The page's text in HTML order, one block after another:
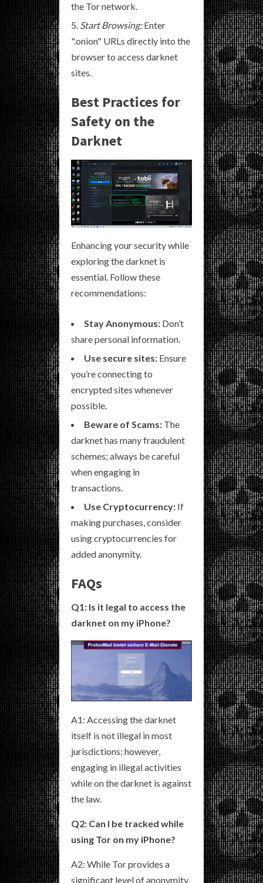
the Tor network.
Start Browsing:Enter
".onion" URLs directly into the
browser to access darknet
sites.
Best Practices for
Safety on the
Darknet
Enhancing your security while
exploring the darknet is
essential. Follow these
recommendations:
Stay Anonymous: Don’t
share personal information.
Use secure sites: Ensure
you’re connecting to
encrypted sites whenever
possible.
Beware of Scams: The
darknet has many fraudulent
schemes; always be careful
when engaging in
transactions.
Use Cryptocurrency: If
making purchases, consider
using cryptocurrencies for
added anonymity.
FAQs
Q1: Is it legal to access the
darknet on my iPhone?
A1: Accessing the darknet
itself is not illegal in most
jurisdictions; however,
engaging in illegal activities
while on the darknet is against
the law.
Q2: Can I be tracked while
using Tor on my iPhone?
A2: While Tor provides a
significant level of anonymity,